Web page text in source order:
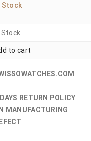
Stock
Stock
to cart
RETURN POLICY
MANUFACTURING